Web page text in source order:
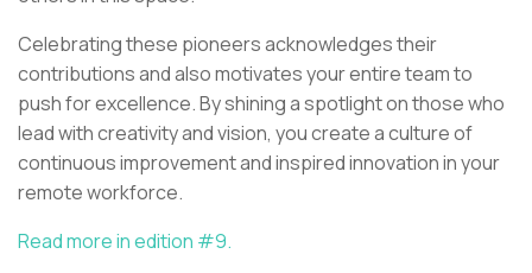
Celebrating these pioneers acknowledges their
contributions and also motivates your entire team to
push for excellence. By shining a spotlight on those who
lead with creativity and vision, you create a culture of
continuous improvement and inspired innovation in your
remote workforce.
Read more in edition #9.